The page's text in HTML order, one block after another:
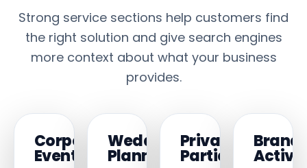
Strong service sections help customers find
the right solution and give search engines
more context about what your business
provides.
Corporate
Events
Wedding
Planning
Private
Parties
Brand